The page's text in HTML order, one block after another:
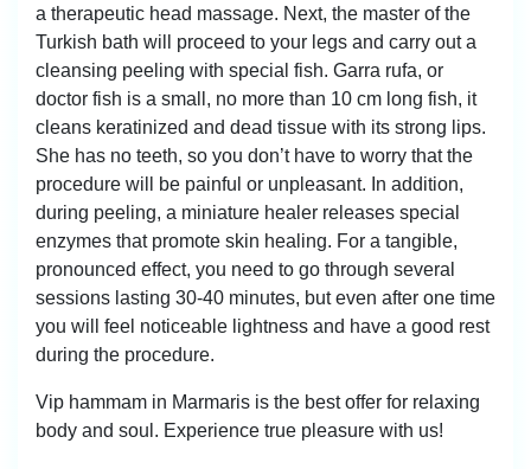
a therapeutic head massage. Next, the master of the
Turkish bath will proceed to your legs and carry out a
cleansing peeling with special fish. Garra rufa, or
doctor fish is a small, no more than 10 cm long fish, it
cleans keratinized and dead tissue with its strong lips.
She has no teeth, so you don’t have to worry that the
procedure will be painful or unpleasant. In addition,
during peeling, a miniature healer releases special
enzymes that promote skin healing. For a tangible,
pronounced effect, you need to go through several
sessions lasting 30-40 minutes, but even after one time
you will feel noticeable lightness and have a good rest
during the procedure.
Vip hammam in Marmaris is the best offer for relaxing
body and soul. Experience true pleasure with us!